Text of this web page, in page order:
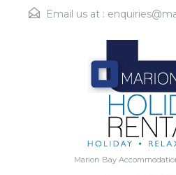
Email us at :
Marion Bay